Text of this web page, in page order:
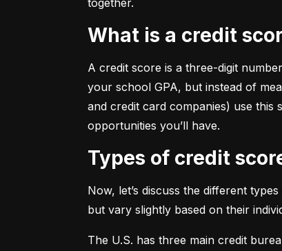
What is a credit
A credit score is a three-digit
your school GPA, but instead of
and credit card companies) use
opportunities you’ll have.
Types of credit
Now, let’s discuss the different
but vary slightly based on their
The U.S. has three main credit